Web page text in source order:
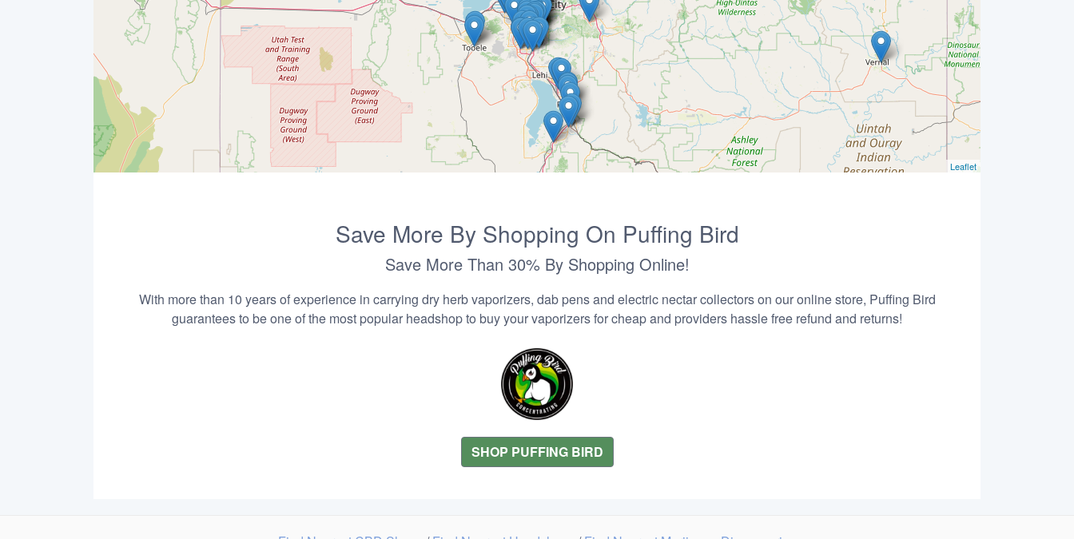
Leaflet
Save More By Shopping On Puffing Bird
Save More Than 30% By Shopping Online!
With more than 10 years of experience in carrying dry herb vaporizers, dab pens and electric nectar collectors on our online store, Puffing Bird
guarantees to be one of the most popular headshop to buy your vaporizers for cheap and providers hassle free refund and returns!
SHOP PUFFING BIRD